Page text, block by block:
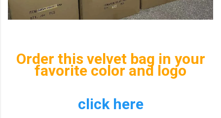
Order this velvet bag in your
favorite color and logo
click here